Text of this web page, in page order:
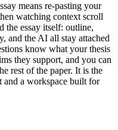
means re-pasting your
watching context scroll
the essay itself: outline,
and the AI all stay attached
know what your thesis
they support, and you can
rest of the paper. It is the
and a workspace built for